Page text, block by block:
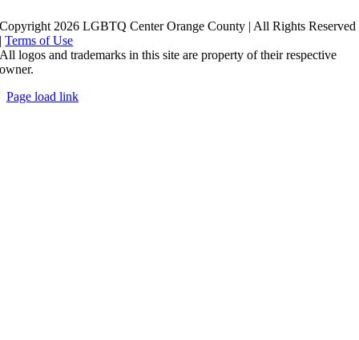
Copyright 2026 LGBTQ Center Orange County | All Rights Reserved
|Terms of Use
All logos and trademarks in this site are property of their respective
owner.
Page load link